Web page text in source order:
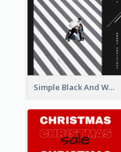
Simple Black And White Photo Holiday Sale Poster